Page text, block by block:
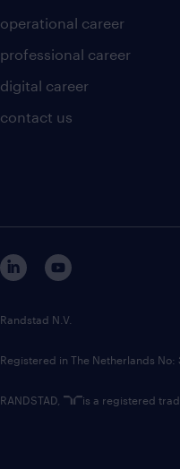
operational career
professional career
digital career
contact us
Randstad N.V.
Registered in The Netherlands No:
RANDSTAD, is a registered